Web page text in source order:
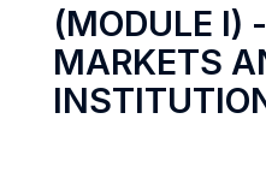
(MODULE I)
MARKETS